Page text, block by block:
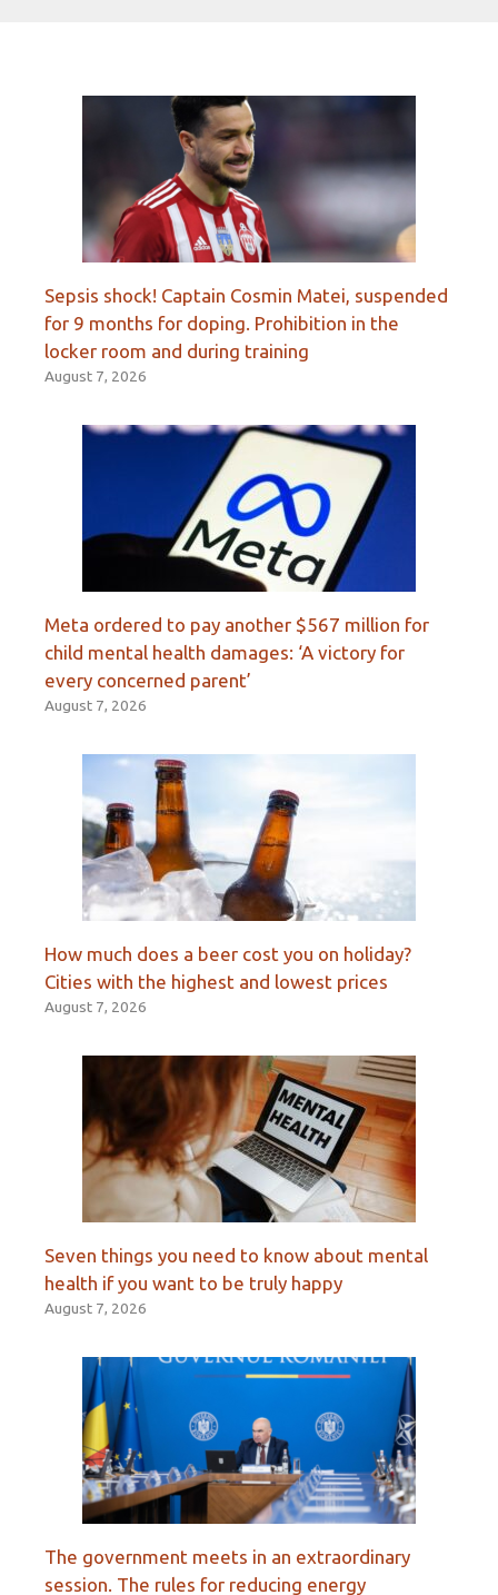
Sepsis shock! Captain Cosmin Matei, suspended
for 9 months for doping. Prohibition in the
locker room and during training
August 7, 2026
Meta ordered to pay another $567 million for
child mental health damages: ‘A victory for
every concerned parent’
August 7, 2026
How much does a beer cost you on holiday?
Cities with the highest and lowest prices
August 7, 2026
Seven things you need to know about mental
health if you want to be truly happy
August 7, 2026
The government meets in an extraordinary
session. The rules for reducing energy